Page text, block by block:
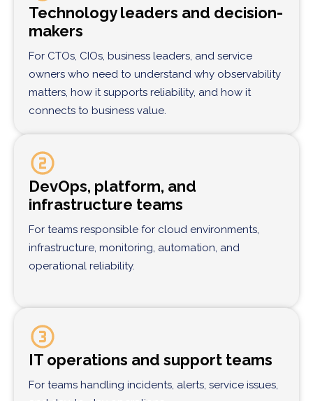
Technology leaders and decision-
makers
For CTOs, CIOs, business leaders, and service
owners who need to understand why observability
matters, how it supports reliability, and how it
connects to business value.
DevOps, platform, and
infrastructure teams
For teams responsible for cloud environments,
infrastructure, monitoring, automation, and
operational reliability.
IT operations and support teams
For teams handling incidents, alerts, service issues,